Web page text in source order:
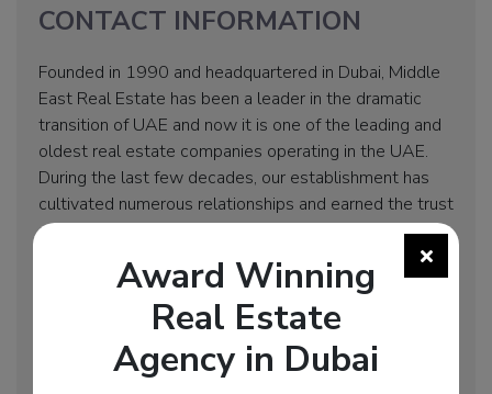
CONTACT INFORMATION
Founded in 1990 and headquartered in Dubai, Middle
East Real Estate has been a leader in the dramatic
transition of UAE and now it is one of the leading and
oldest real estate companies operating in the UAE.
During the last few decades, our establishment has
cultivated numerous relationships and earned the trust
of local residents as well as enthusiastic newcomers
in the country.
Address: Business Bay, Clover Bay Tower, Office 305
Hotline: +971 55 329 4756
Email: info@middleeast.ae
Award Winning
Real Estate
Agency in Dubai